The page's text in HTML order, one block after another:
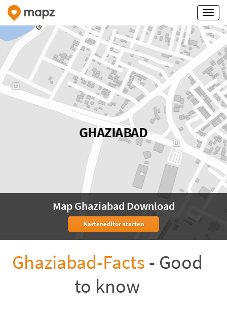
Map Ghaziabad Download
Karteneditor starten
Ghaziabad-Facts - Good
to know